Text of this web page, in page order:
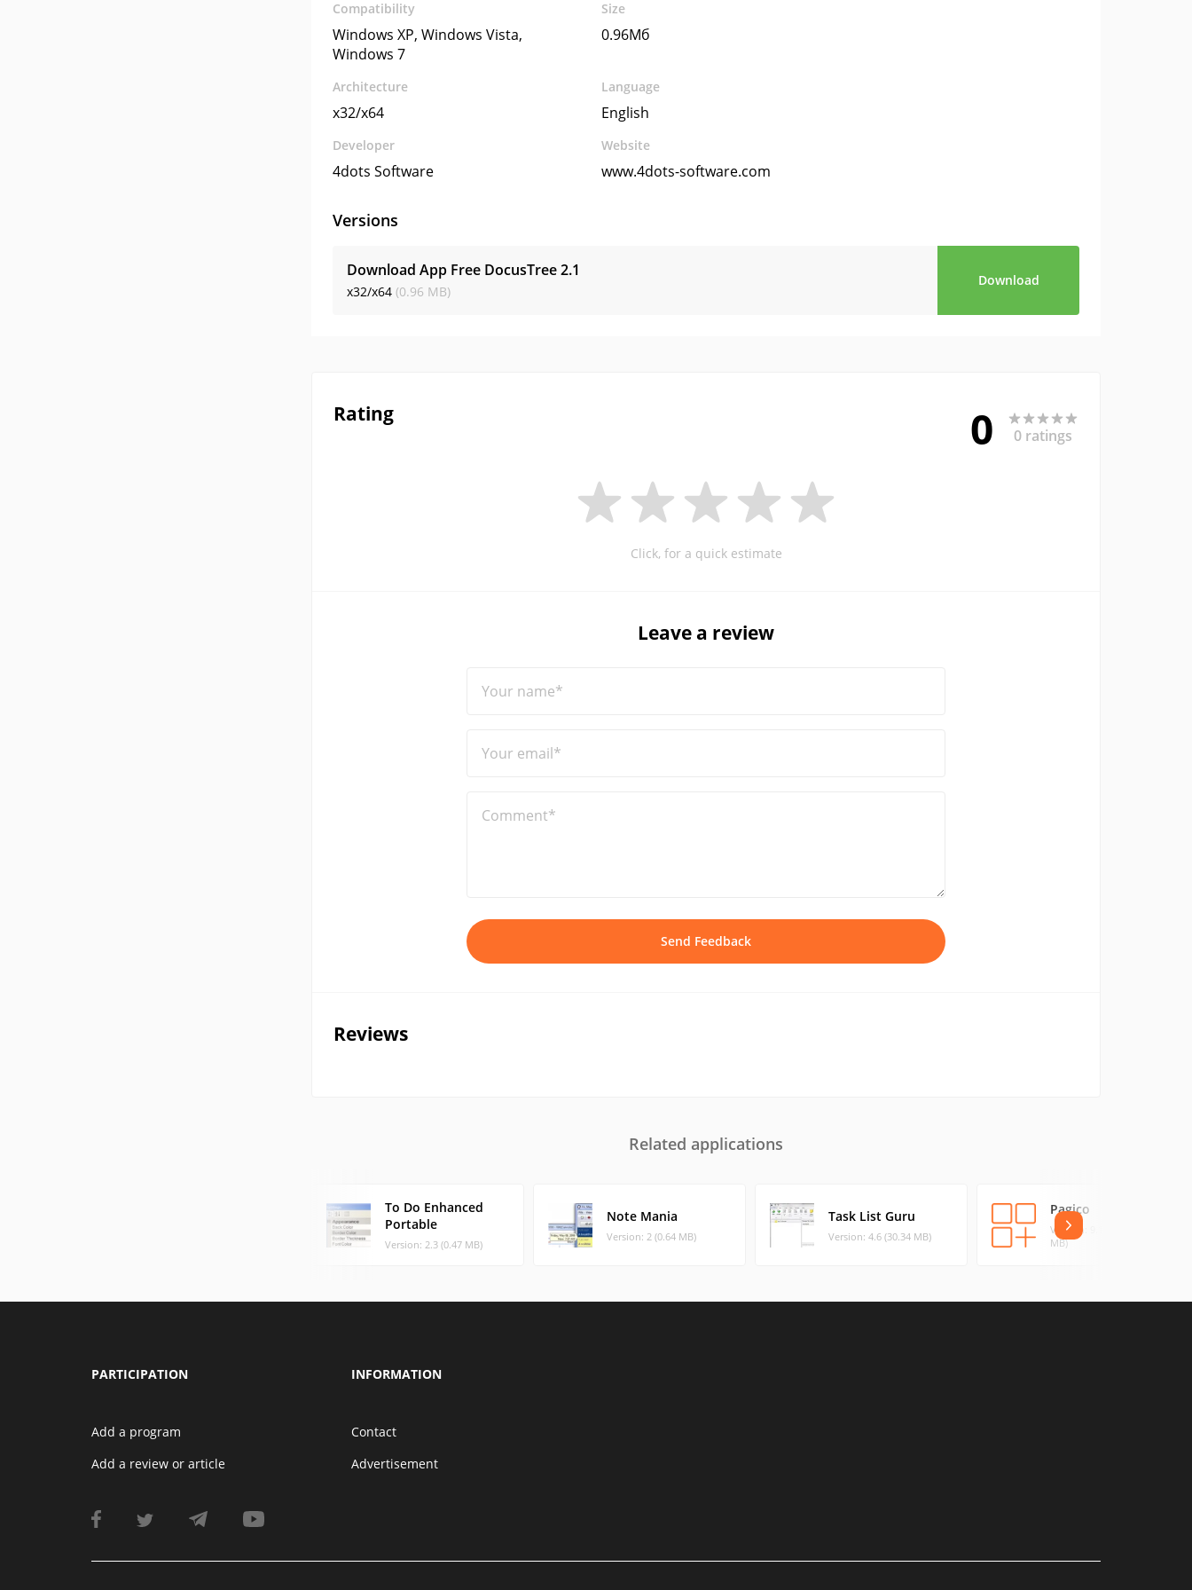
Compatibility
Windows XP, Windows Vista,
Windows 7
Size
0.96Мб
Architecture
x32/x64
Language
English
Developer
4dots Software
Website
www.4dots-software.com
Versions
Download App Free DocusTree2.1
x32/x64 (0.96 MB)
Download
Rating 0 0 ratings
Click, for a quick estimate
Leave a review
Your name*
Your email*
Comment*
Send Feedback
Reviews
Related applications
To Do Enhanced
Portable
Version: 2.3 (0.47 MB)
Note Mania
Version: 2 (0.64 MB)
Task List Guru
Version: 4.6 (30.34 MB)
Pagico
Version: 9.10 r20 (143.61
MB)
PARTICIPATION
Add a program
Add a review or article
INFORMATION
Contact
Advertisement